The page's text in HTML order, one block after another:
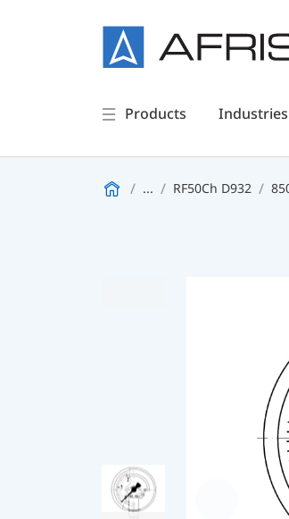
Products
... RF50Ch D932